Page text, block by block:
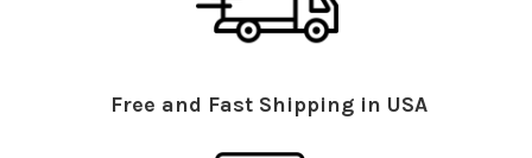
Free and Fast Shipping in USA